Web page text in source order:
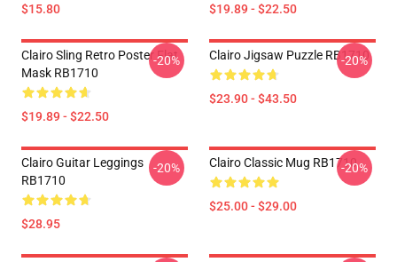
$15.80 $19.89 - $22.50
Clairo Sling Retro Poster Flat
Mask RB1710
$19.89 - $22.50
-20% Clairo Jigsaw Puzzle RB1710
$23.90 - $43.50
-20%
Clairo Guitar Leggings
RB1710
$28.95
-20% Clairo Classic Mug RB1710
$25.00 - $29.00
-20%